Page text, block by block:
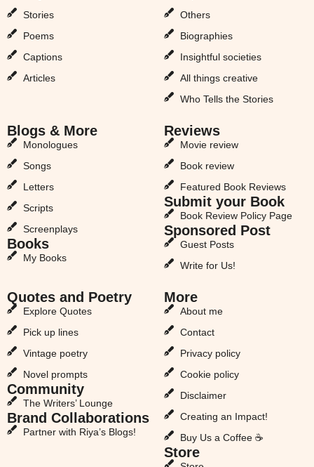
Stories
Poems
Captions
Articles
Others
Biographies
Insightful societies
All things creative
Who Tells the Stories
Blogs & More
Monologues
Songs
Letters
Scripts
Screenplays
Books
My Books
Reviews
Movie review
Book review
Featured Book Reviews
Submit your Book
Book Review Policy Page
Sponsored Post
Guest Posts
Write for Us!
Quotes and Poetry
Explore Quotes
Pick up lines
Vintage poetry
Novel prompts
Community
The Writers’ Lounge
Brand Collaborations
Partner with Riya’s Blogs!
More
About me
Contact
Privacy policy
Cookie policy
Disclaimer
Creating an Impact!
Buy Us a Coffee ☕
Store